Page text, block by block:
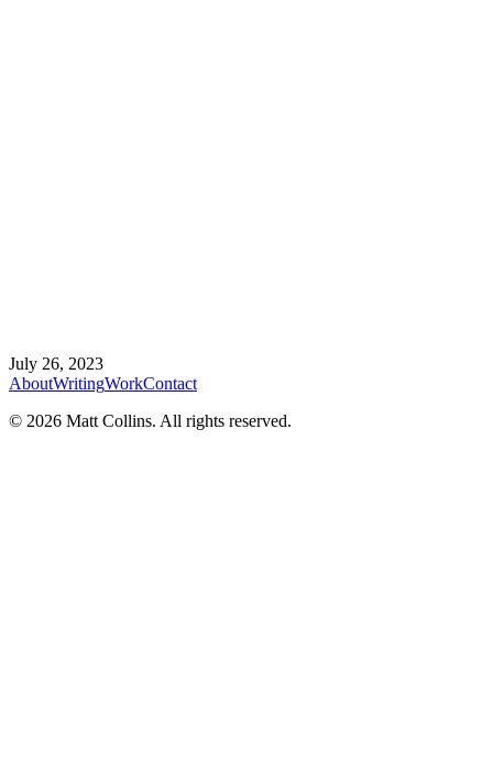
July 26, 2023
AboutWritingWorkContact
© 2026 Matt Collins. All rights reserved.